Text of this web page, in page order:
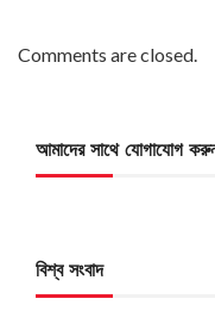
Comments are closed.
আমাদের সাথে যোগাযোগ
বিশ্ব সংবাদ